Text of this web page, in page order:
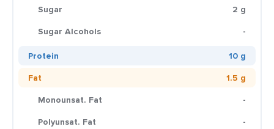
Sugar
2 g
Sugar Alcohols
-
Protein
10 g
Fat
1.5 g
Monounsat. Fat
-
Polyunsat. Fat
-